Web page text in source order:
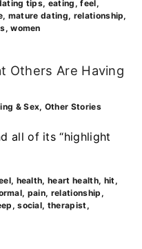
tips eating
feel
mature dating relationship
women
Others Are Having
& Sex Other Stories
all of its “highlight
health heart health hit
pain relationship
social therapist